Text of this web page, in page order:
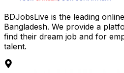
BDJobsLive is the leading
Bangladesh. We provide a
find their dream job and for
talent.